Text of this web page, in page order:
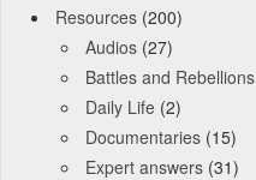
Resources (200)
Audios (27)
Battles and Rebellions
Daily Life (2)
Documentaries (15)
Expert answers (31)